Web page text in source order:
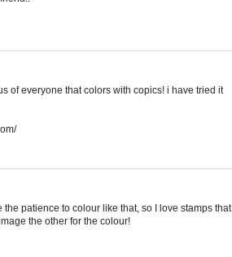
of everyone that colors with copics! i have tried it
patience to colour like that, so I love stamps that
the other for the colour!